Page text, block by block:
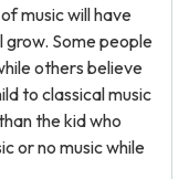
music will have
Some people
others believe
to classical music
the kid who
or no music while